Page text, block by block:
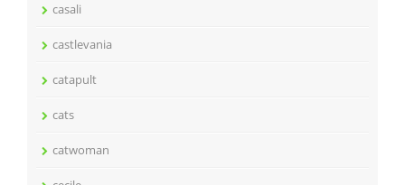
casali
castlevania
catapult
cats
catwoman